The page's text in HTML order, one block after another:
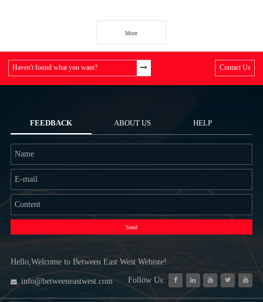
More
Haven't found what you want? Contact Us
FEEDBACK ABOUT US HELP
Send
Hello,Welcome to Between East West Webiste!
info@betweeneastwest.com Follow Us: